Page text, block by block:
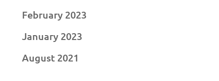
February 2023
January 2023
August 2021